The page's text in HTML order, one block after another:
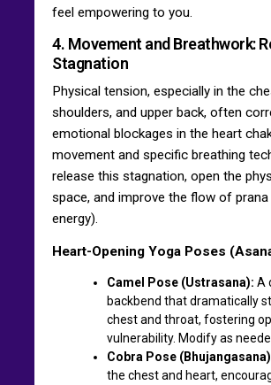
feel empowering to you.
4. Movement and Breathwork:
Stagnation
Physical tension, especially in the
shoulders, and upper back, often
emotional blockages in the heart
movement and specific breathing
release this stagnation, open the
space, and improve the flow of
energy).
Heart-Opening Yoga Poses
Camel Pose (Ustrasana): A
backbend that dramatically
chest and throat, fostering
vulnerability. Modify as
Cobra Pose
the chest and heart,